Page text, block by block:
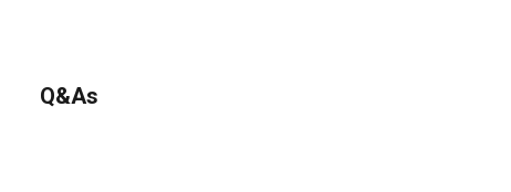
For additional information on this product, please see the
all downloadable user manuals, installation guides,
Q&As